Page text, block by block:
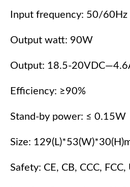
Input frequency: 50/60Hz
Output watt: 90W
Output: 18.5-
Efficiency: ≥90%
Stand-by power: ≤ 0.15W
Size:
Safety: CE, CB, CCC, FCC,